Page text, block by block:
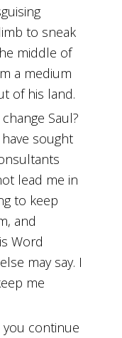
to sneak
middle of
a medium
of his land.
Saul?
sought
lead me in
to keep
and
Word
may say. I
me
you continue